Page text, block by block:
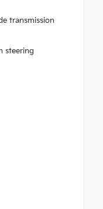
transmission
steering